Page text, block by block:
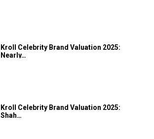
Kroll Celebrity Brand Valuation 2025:
Nearly…
Kroll Celebrity Brand Valuation 2025:
Shah…